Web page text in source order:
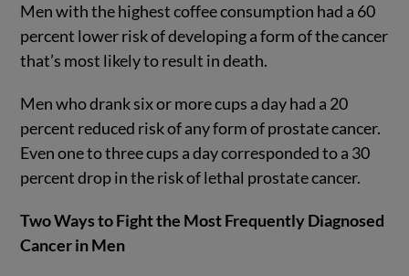
Men with the highest coffee consumption had a 60
percent lower risk of developing a form of the cancer
that’s most likely to result in death.
Men who drank six or more cups a day had a 20
percent reduced risk of any form of prostate cancer.
Even one to three cups a day corresponded to a 30
percent drop in the risk of lethal prostate cancer.
Two Ways to Fight the Most Frequently Diagnosed
Cancer in Men